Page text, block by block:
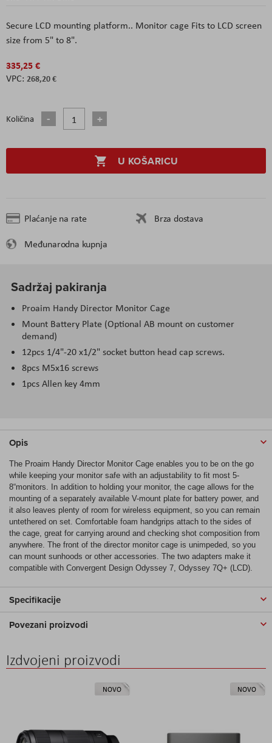
Secure LCD mounting platform.. Monitor cage Fits to LCD screen
size from 5" to 8".
335,25 €
268,20 €
Količina
U KOŠARICU
Plaćanje na rate
Brza dostava
Međunarodna kupnja
Sadržaj pakiranja
Proaim Handy Director Monitor Cage
Mount Battery Plate (Optional AB mount on customer
demand)
12pcs 1/4"-20 x1/2" socket button head cap screws.
8pcs M5x16 screws
1pcs Allen key 4mm
Opis
The Proaim Handy Director Monitor Cage enables you to be on the go
while keeping your monitor safe with an adjustability to fit most 5-
8“monitors. In addition to holding your monitor, the cage allows for the
mounting of a separately available V-mount plate for battery power, and
it also leaves plenty of room for wireless equipment, so you can remain
untethered on set. Comfortable foam handgrips attach to the sides of
the cage, great for carrying around and checking shot composition from
anywhere. The front of the director monitor cage is unimpeded, so you
can mount sunhoods or other accessories. The two adapters make it
compatible with Convergent Design Odyssey 7, Odyssey 7Q+ (LCD).
Specifikacije
Povezani proizvodi
Izdvojeni proizvodi
NOVO NOVO